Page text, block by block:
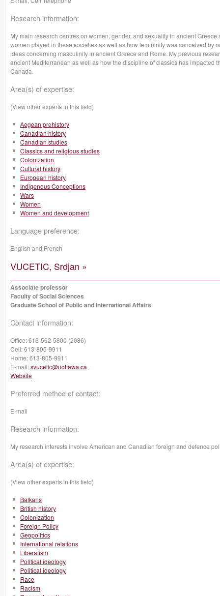
Research information:
My main research centres on women, gender, and sexuality in ancient
women played in these societies as well as how femininity was conceived by
ideas concerning masculinity in ancient Greece and Rome. My previous
ancient Mediterranean as well as how the discipline of classics has impacted
Canada.
Area(s) of expertise:
(View other experts in this field)
Aegean prehistory
Canadian history
Canadian studies
Classics and religious studies
Colonization
Cultural history
European history
Indigenous Conceptions
Wars
Women
Women and development
Language preference:
English and French
VUCETIC, Srdjan »
Associate professor
Faculty of Social Sciences
Graduate School of Public and International Affairs
Contact information:
Office:613-562-5800 (2086)
Cell:613-805-9911
Home:613-805-9911
E-mail:svucetic@uottawa.ca
Website
Preferred method of contact:
E-mail
Research information:
My research interests involve American and Canadian foreign and defence
Area(s) of expertise:
(View other experts in this field)
Balkans
British history
Colonization
Foreign Policy
Geopolitics
International relations
Liberalism
Political ideology
Political ideology
Race
Racism